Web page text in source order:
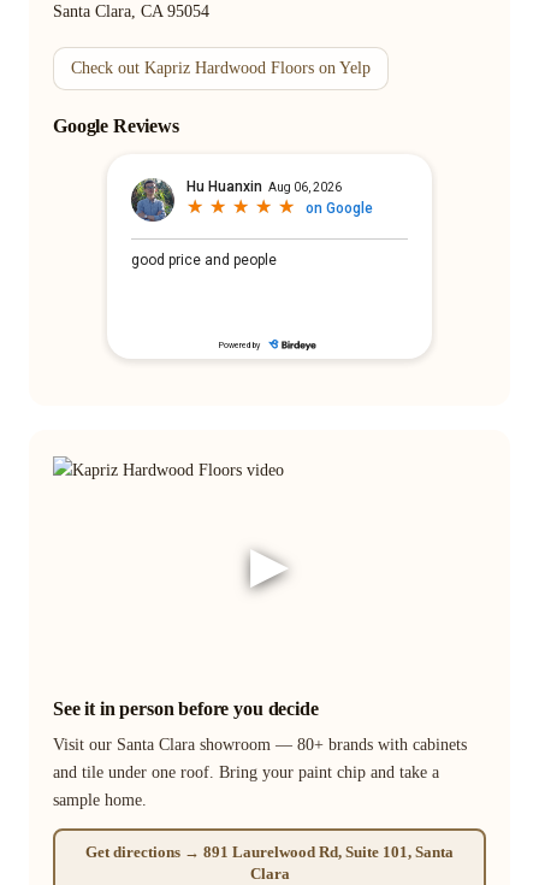
Santa Clara, CA 95054
Check out Kapriz Hardwood Floors on Yelp
Google Reviews
▶
See it in person before you decide
Visit our Santa Clara showroom — 80+ brands with cabinets
and tile under one roof. Bring your paint chip and take a
sample home.
Get directions → 891 Laurelwood Rd, Suite 101, Santa
Clara